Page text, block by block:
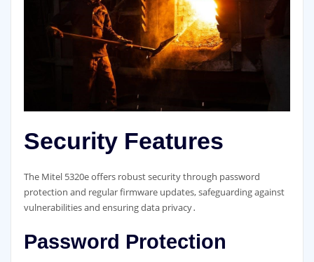
Security Features
The Mitel 5320e offers robust security through password
protection and regular firmware updates, safeguarding against
vulnerabilities and ensuring data privacy․
Password Protection